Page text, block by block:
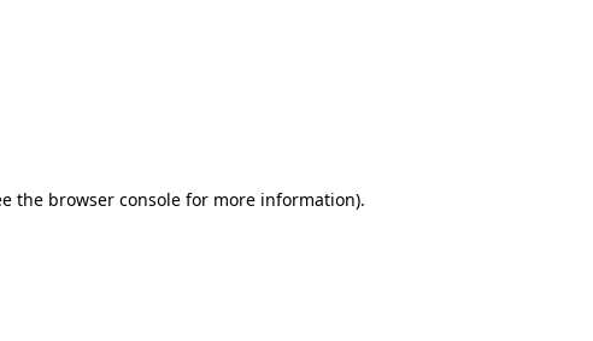
the browser console for more information).